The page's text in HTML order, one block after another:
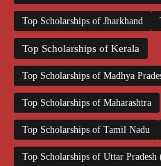
Top Scholarships of Jharkhand
Top Scholarships of Kerala
Top Scholarships of Madhya
Top Scholarships of Maharashtra
Top Scholarships of Tamil Nadu
Top Scholarships of Uttar Pradesh